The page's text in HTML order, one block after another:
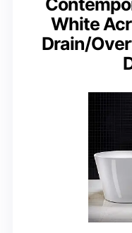
White
Drain/